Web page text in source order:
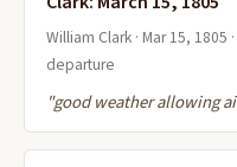
William Clark · Mar 15,
departure
"good weather allowing